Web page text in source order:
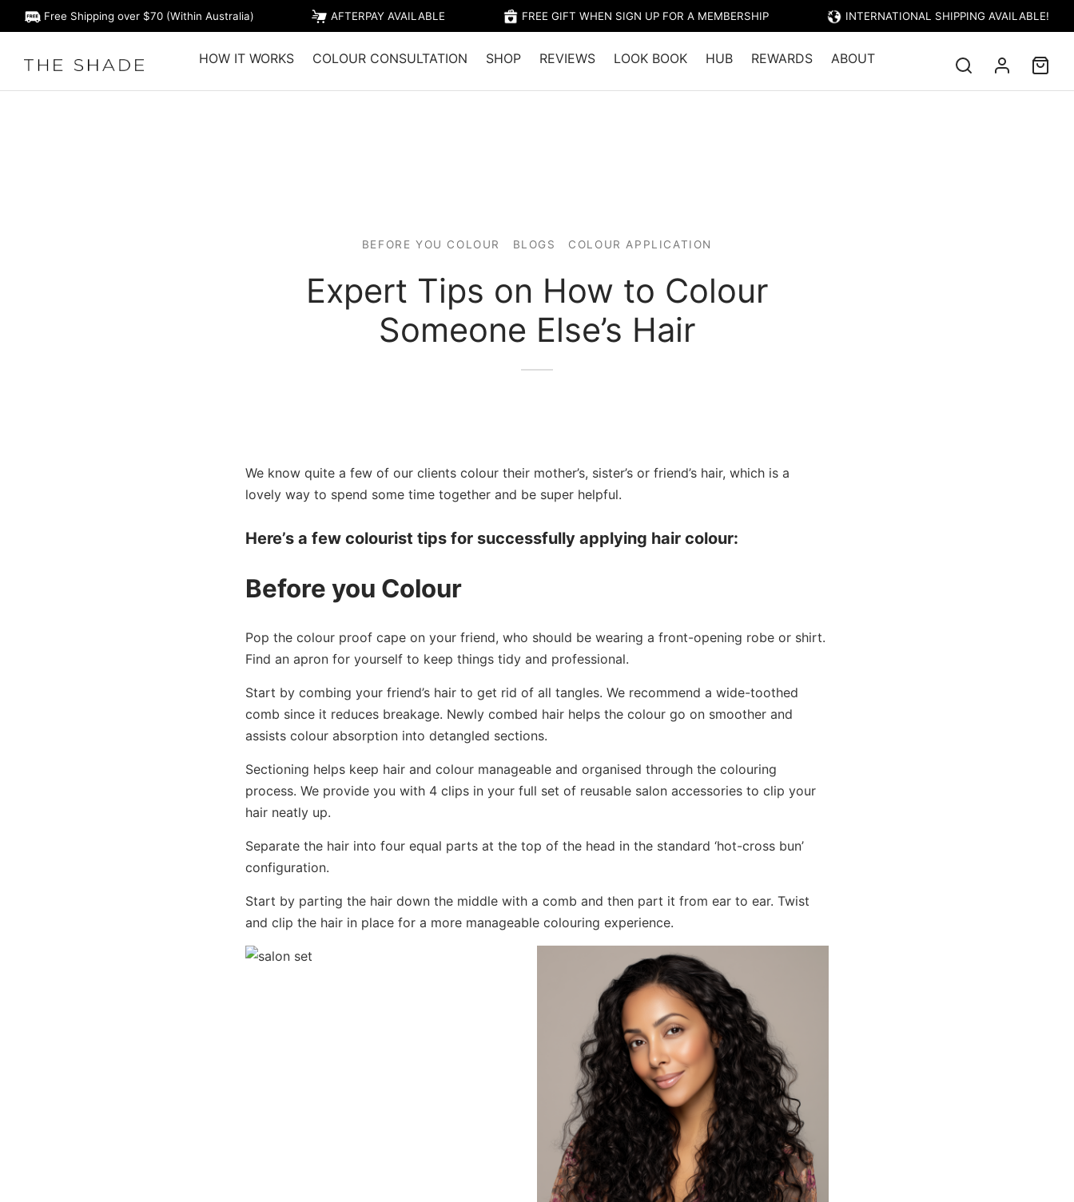
Free Shipping over $70 (Within Australia) AFTERPAY AVAILABLE FREE GIFT WHEN SIGN UP FOR A MEMBERSHIP INTERNATIONAL SHIPPING AVAILABLE!
HOW IT WORKS COLOUR CONSULTATION SHOP REVIEWS LOOK BOOK HUB REWARDS ABOUT
BEFORE YOU COLOUR BLOGS COLOUR APPLICATION
Expert Tips on How to Colour
Someone Else’s Hair
We know quite a few of our clients colour their mother’s, sister’s or friend’s hair, which is a
lovely way to spend some time together and be super helpful.
Here’s a few colourist tips for successfully applying hair colour:
Before you Colour
Pop the colour proof cape on your friend, who should be wearing a front-opening robe or shirt.
Find an apron for yourself to keep things tidy and professional.
Start by combing your friend’s hair to get rid of all tangles. We recommend a wide-toothed
comb since it reduces breakage. Newly combed hair helps the colour go on smoother and
assists colour absorption into detangled sections.
Sectioning helps keep hair and colour manageable and organised through the colouring
process. We provide you with 4 clips in your full set of reusable salon accessories to clip your
hair neatly up.
Separate the hair into four equal parts at the top of the head in the standard ‘hot-cross bun’
configuration.
Start by parting the hair down the middle with a comb and then part it from ear to ear. Twist
and clip the hair in place for a more manageable colouring experience.